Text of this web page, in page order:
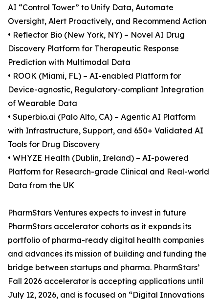
AI “Control Tower” to Unify Data, Automate
Oversight, Alert Proactively, and Recommend Action
• Reflector Bio (New York, NY) – Novel AI Drug
Discovery Platform for Therapeutic Response
Prediction with Multimodal Data
• ROOK (Miami, FL) – AI-enabled Platform for
Device-agnostic, Regulatory-compliant Integration
of Wearable Data
• Superbio.ai (Palo Alto, CA) – Agentic AI Platform
with Infrastructure, Support, and 650+ Validated AI
Tools for Drug Discovery
• WHYZE Health (Dublin, Ireland) – AI-powered
Platform for Research-grade Clinical and Real-world
Data from the UK
PharmStars Ventures expects to invest in future
PharmStars accelerator cohorts as it expands its
portfolio of pharma-ready digital health companies
and advances its mission of building and funding the
bridge between startups and pharma. PharmStars’
Fall 2026 accelerator is accepting applications until
July 12, 2026, and is focused on “Digital Innovations